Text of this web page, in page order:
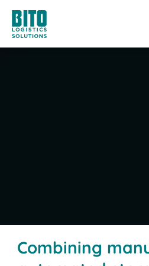
Combining